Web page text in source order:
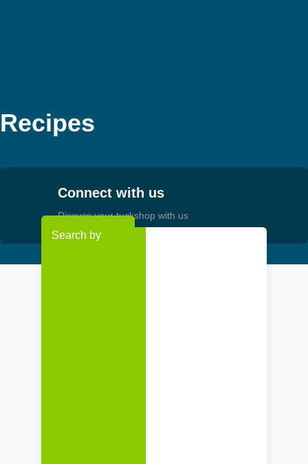
Recipes
Connect with us
Discuss your tuckshop with us
Search by